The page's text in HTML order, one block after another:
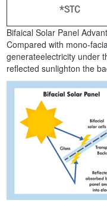
*STC
Bifaical Solar Panel
Compared with mono-
generateelectricity under
reflected sunlighton the